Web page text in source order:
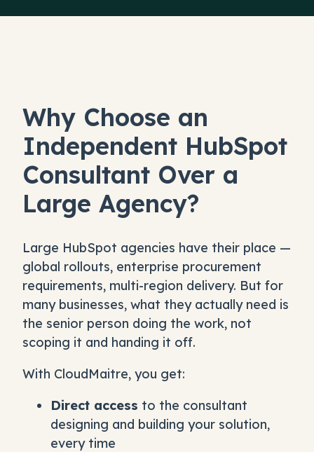
Why Choose an
Independent HubSpot
Consultant Over a
Large Agency?
Large HubSpot agencies have their place —
global rollouts, enterprise procurement
requirements, multi-region delivery. But for
many businesses, what they actually need is
the senior person doing the work, not
scoping it and handing it off.
With CloudMaitre, you get:
Direct access to the consultant
designing and building your solution,
every time